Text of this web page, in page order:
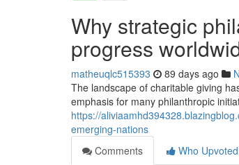
Why strategic
progress
matheuqlc515393 89 days ago
The landscape of charitable giving
emphasis for many philanthropic
https://
emerging-nations
Comments
Who Upvoted